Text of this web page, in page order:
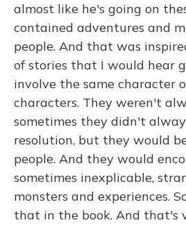
almost like he's going on
contained adventures and
people. And that was
of stories that I would hear
involve the same character
characters. They weren't
sometimes they didn't
resolution, but they would
people. And they would
sometimes inexplicable,
monsters and experiences.
that in the book. And that's